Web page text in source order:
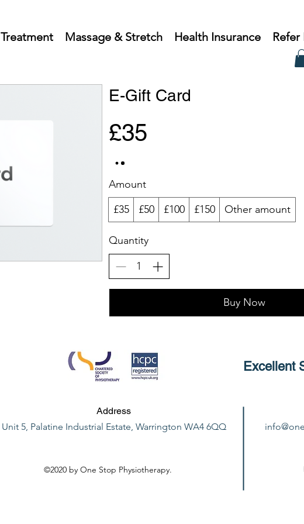
Treatment Massage & Stretch Health Insurance Refer
E-Gift Card
£35
Amount
£35
£50 £100 £150 Other amount
Quantity
Buy Now
Excellent
Address
Unit 5, Palatine Industrial Estate, Warrington WA4 6QQ
©2020 by One Stop Physiotherapy.